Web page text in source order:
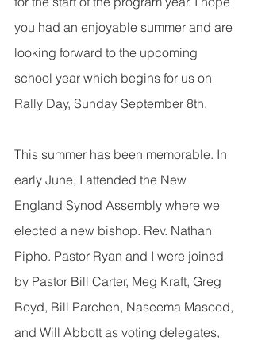
you had an enjoyable summer and are
looking forward to the upcoming
school year which begins for us on
Rally Day, Sunday September 8th.
This summer has been memorable. In
early June, I attended the New
England Synod Assembly where we
elected a new bishop. Rev. Nathan
Pipho. Pastor Ryan and I were joined
by Pastor Bill Carter, Meg Kraft, Greg
Boyd, Bill Parchen, Naseema Masood,
and Will Abbott as voting delegates,